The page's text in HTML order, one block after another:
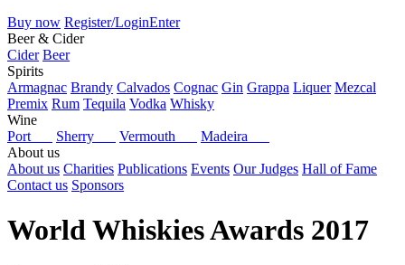
Buy now Register/LoginEnter
Beer & Cider
Cider Beer
Spirits
Armagnac Brandy Calvados Cognac Gin Grappa Liquer Mezcal
Premix Rum Tequila Vodka Whisky
Wine
Port
Sherry Vermouth
Madeira
About us
About us Charities Publications Events Our Judges Hall of Fame
Contact us Sponsors
World Whiskies Awards 2017